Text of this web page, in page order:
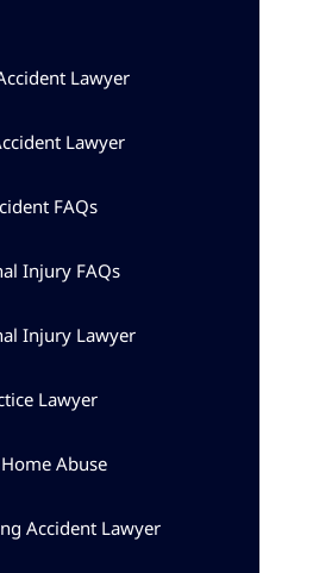
Lawyer
Lawyer
FAQs
Injury FAQs
Injury Lawyer
Lawyer
Abuse
Accident Lawyer